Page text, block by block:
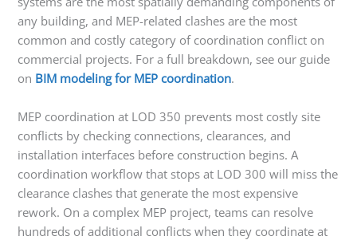
any building, and MEP-related clashes are the most
common and costly category of coordination conflict on
commercial projects. For a full breakdown, see our guide
on BIM modeling for MEP coordination.
MEP coordination at LOD 350 prevents most costly site
conflicts by checking connections, clearances, and
installation interfaces before construction begins. A
coordination workflow that stops at LOD 300 will miss the
clearance clashes that generate the most expensive
rework. On a complex MEP project, teams can resolve
hundreds of additional conflicts when they coordinate at